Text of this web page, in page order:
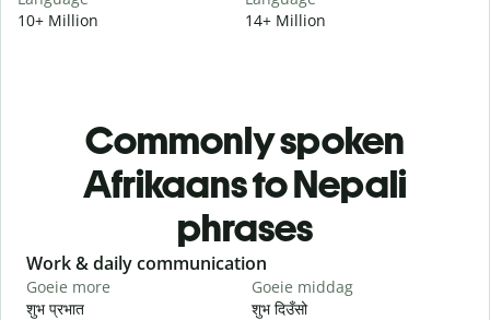
10+ Million
14+ Million
Commonly spoken
Afrikaans to Nepali
phrases
Slide 1 of 6
Work & daily communication
Goeie more
शुभ प्रभात
Goeie middag
शुभ दिउँसो